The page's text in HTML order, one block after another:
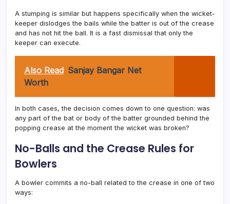
A stumping is similar but happens specifically when the wicket-
keeper dislodges the bails while the batter is out of the crease
and has not hit the ball. It is a fast dismissal that only the
keeper can execute.
Also Read Sanjay Bangar Net
Worth
In both cases, the decision comes down to one question: was
any part of the bat or body of the batter grounded behind the
popping crease at the moment the wicket was broken?
No-Balls and the Crease Rules for
Bowlers
A bowler commits a no-ball related to the crease in one of two
ways: